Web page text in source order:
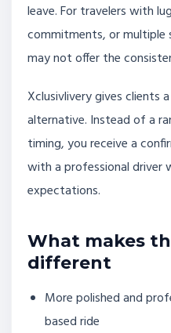
leave. For travelers with
commitments, or
may not offer the
Xclusivlivery gives clients
alternative. Instead of a
timing, you receive a
with a professional driver
expectations.
What makes
different
More polished and
based ride